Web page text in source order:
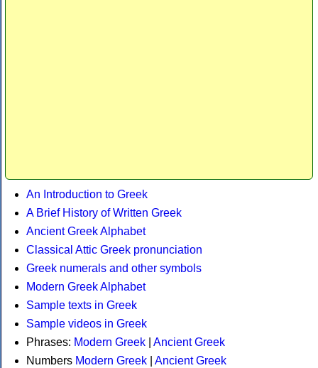
An Introduction to Greek
A Brief History of Written Greek
Ancient Greek Alphabet
Classical Attic Greek pronunciation
Greek numerals and other symbols
Modern Greek Alphabet
Sample texts in Greek
Sample videos in Greek
Phrases: Modern Greek
Ancient Greek
Numbers Modern Greek
Ancient Greek